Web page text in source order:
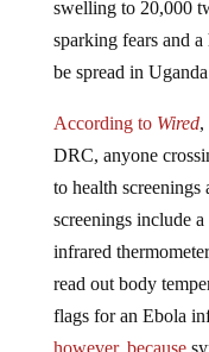
sparking fears and
be spread in
DRC, anyone
to health
screenings include a
infrared
read out body
flags for an Ebola
however, because